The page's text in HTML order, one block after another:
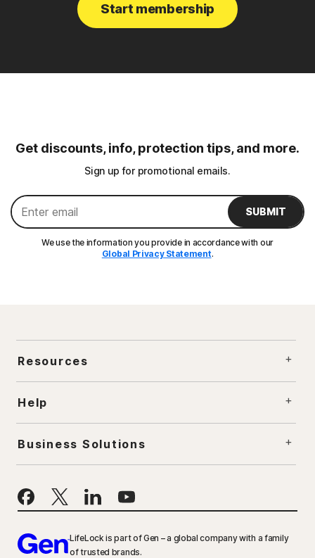
Start membership
Get discounts, info, protection tips, and more.
Sign up for promotional emails.
SUBMIT
We use the information you provide in accordance with our
Global Privacy Statement.
Resources
Help
Business Solutions
LifeLock is part of Gen – a global company with a family
of trusted brands.